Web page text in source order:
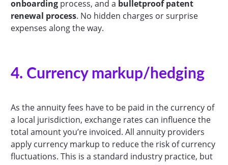
onboardingprocess, and a bulletproof patent
renewal process. No hidden charges or surprise
expenses along the way.
4. Currency markup/hedging
As the annuity fees have to be paid in the currency of
a local jurisdiction, exchange rates can influence the
total amount you’re invoiced. All annuity providers
apply currency markup to reduce the risk of currency
fluctuations. This is a standard industry practice, but